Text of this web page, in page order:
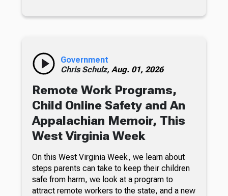
Government
Chris Schulz, Aug. 01, 2026
Remote Work Programs,
Child Online Safety and An
Appalachian Memoir, This
West Virginia Week
On this West Virginia Week, we learn about
steps parents can take to keep their children
safe from harm, we look at a program to
attract remote workers to the state, and a new